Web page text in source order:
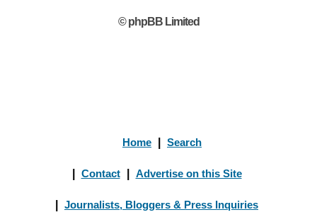
© phpBB Limited
Home Search
Contact Advertise on this Site
Journalists, Bloggers & Press Inquiries